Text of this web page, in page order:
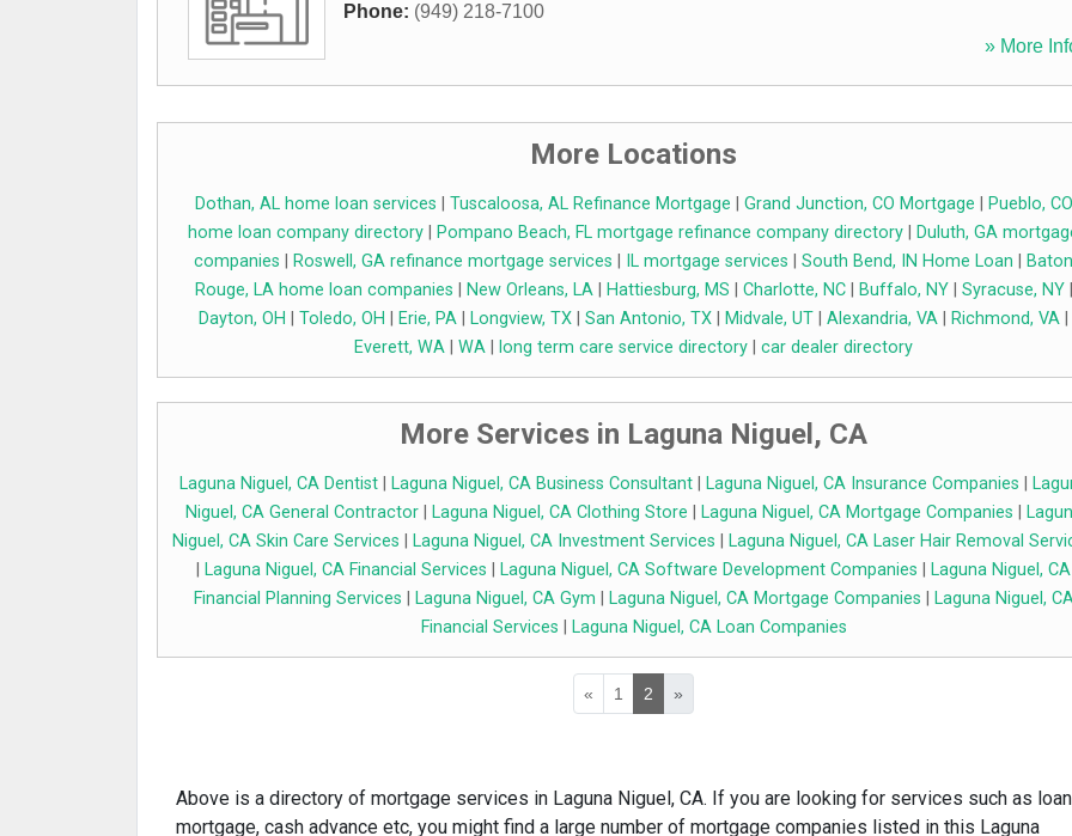
Phone: (949) 218-7100
» More
More Locations
Dothan, AL home loan services Tuscaloosa, AL Refinance Mortgage Grand Junction, CO Mortgage
Pueblo, CO
home loan company directory
Pompano Beach, FL mortgage refinance company directory
Duluth, GA
companies
Roswell, GA refinance mortgage services IL mortgage services South Bend, IN Home Loan
Baton
Rouge, LA home loan companies
New Orleans, LA| Hattiesburg, MS Charlotte, NC| Buffalo, NY| Syracuse, NY|
Dayton, OH
Toledo, OH Erie, PA Longview, TX San Antonio, TX Midvale, UT Alexandria, VA Richmond, VA
Everett, WA
WA long term care service directory car dealer directory
More Services in Laguna Niguel, CA
Laguna Niguel, CA Dentist| Laguna Niguel, CA Business Consultant| Laguna Niguel, CA Insurance Companies
Niguel, CA General Contractor| Laguna Niguel, CA Clothing Store Laguna Niguel, CA Mortgage Companies
Niguel, CA Skin Care Services
Laguna Niguel, CA Investment Services
Laguna Niguel, CA Laser Hair Removal
Laguna Niguel, CA Financial Services Laguna Niguel, CA Software Development Companies
Laguna Niguel, CA
Financial Planning Services
Laguna Niguel, CA Gym Laguna Niguel, CA Mortgage Companies
Laguna Niguel,
Financial Services
Laguna Niguel, CA Loan Companies
« 1 2 »
Above is a directory of mortgage services in Laguna Niguel, CA. If you are looking for services such as
mortgage, cash advance etc, you might find a large number of mortgage companies listed in this Laguna